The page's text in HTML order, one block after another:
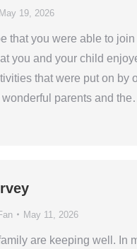
May 19, 2026
that you were able to join
you and your child
that were put on by
wonderful parents and
May 11, 2026
are keeping well. In